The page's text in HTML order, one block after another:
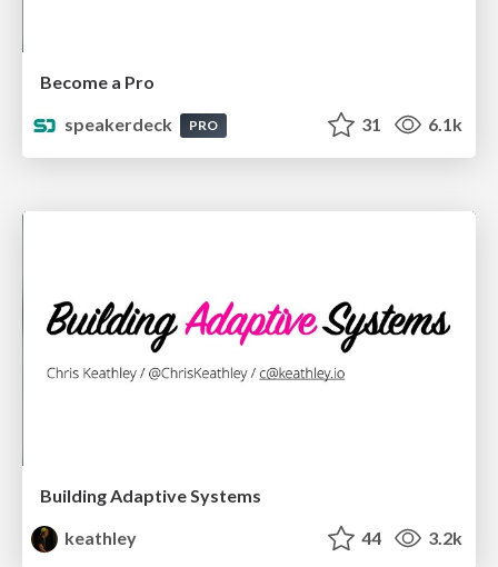
Become a Pro
speakerdeck
PRO 31 6.1k
Building Adaptive Systems
keathley
44 3.2k